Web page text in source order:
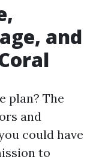
and
plan? The
and
could have
to